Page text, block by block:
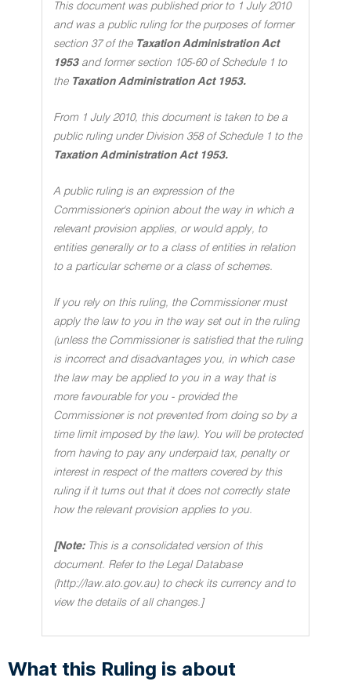
This document was published prior to 1 July 2010
and was a public ruling for the purposes of former
section 37 of the Taxation Administration Act
1953 and former section 105-60 of Schedule 1 to
the Taxation Administration Act 1953.
From 1 July 2010, this document is taken to be a
public ruling under Division 358 of Schedule 1 to the
Taxation Administration Act 1953.
A public ruling is an expression of the
Commissioner's opinion about the way in which a
relevant provision applies, or would apply, to
entities generally or to a class of entities in relation
to a particular scheme or a class of schemes.
If you rely on this ruling, the Commissioner must
apply the law to you in the way set out in the ruling
(unless the Commissioner is satisfied that the ruling
is incorrect and disadvantages you, in which case
the law may be applied to you in a way that is
more favourable for you - provided the
Commissioner is not prevented from doing so by a
time limit imposed by the law). You will be protected
from having to pay any underpaid tax, penalty or
interest in respect of the matters covered by this
ruling if it turns out that it does not correctly state
how the relevant provision applies to you.
[Note: This is a consolidated version of this
document. Refer to the Legal Database
(http://law.ato.gov.au) to check its currency and to
view the details of all changes.]
What this Ruling is about